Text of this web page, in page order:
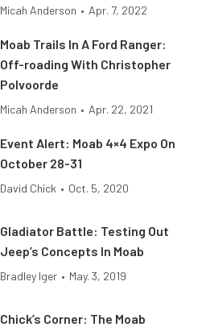
Micah Anderson • Apr. 7, 2022
Moab Trails In A Ford Ranger:
Off-roading With Christopher
Polvoorde
Micah Anderson • Apr. 22, 2021
Event Alert: Moab 4×4 Expo On
October 28-31
David Chick • Oct. 5, 2020
Gladiator Battle: Testing Out
Jeep’s Concepts In Moab
Bradley Iger • May. 3, 2019
Chick’s Corner: The Moab